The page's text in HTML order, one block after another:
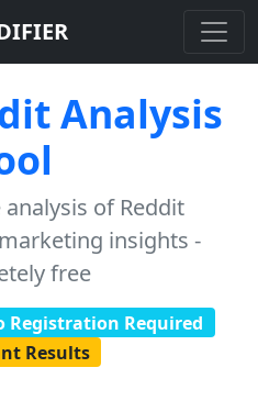
Analysis
of Reddit
insights -
free
Registration Required
Results